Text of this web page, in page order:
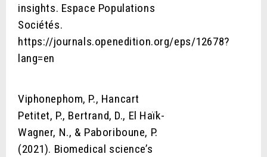
insights. Espace Populations
Sociétés.
https://journals.openedition.org/eps/12678?
lang=en
Viphonephom, P., Hancart
Petitet, P., Bertrand, D., El Haïk-
Wagner, N., & Paboriboune, P.
(2021). Biomedical science’s